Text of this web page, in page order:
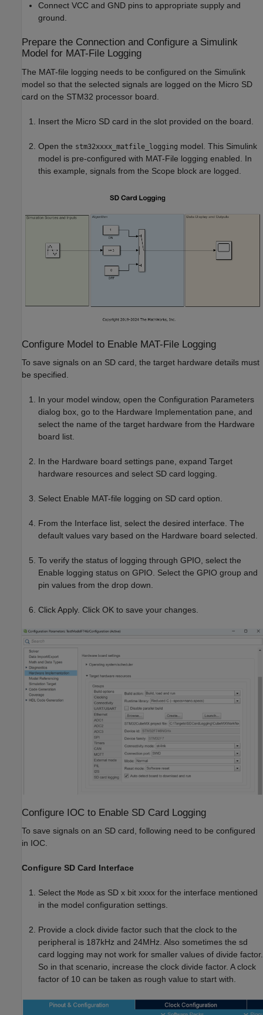
Connect VCC and GND pins to appropriate supply and
ground.
Prepare the Connection and Configure a Simulink
Model for MAT-File Logging
The MAT-file logging needs to be configured on the Simulink
model so that the selected signals are logged on the Micro SD
card on the STM32 processor board.
Insert the Micro SD card in the slot provided on the board.
Open the stm32xxxx_matfile_logging model. This Simulink
model is pre-configured with MAT-File logging enabled. In
this example, signals from the Scope block are logged.
Configure Model to Enable MAT-File Logging
To save signals on an SD card, the target hardware details must
be specified.
In your model window, open the Configuration Parameters
dialog box, go to the Hardware Implementation pane, and
select the name of the target hardware from the Hardware
board list.
In the Hardware board settings pane, expand Target
hardware resources and select SD card logging.
Select Enable MAT-file logging on SD card option.
From the Interface list, select the desired interface. The
default values vary based on the Hardware board selected.
To verify the status of logging through GPIO, select the
Enable logging status on GPIO. Select the GPIO group and
pin values from the drop down.
Click Apply. Click OK to save your changes.
Configure IOC to Enable SD Card Logging
To save signals on an SD card, following need to be configured
in IOC.
Configure SD Card Interface
Select the Mode as SD x bit xxxx for the interface mentioned
in the model configuration settings.
Provide a clock divide factor such that the clock to the
peripheral is 187kHz and 24MHz. Also sometimes the sd
card logging may not work for smaller values of divide factor.
So in that scenario, increase the clock divide factor. A clock
factor of 10 can be taken as rough value to start with.